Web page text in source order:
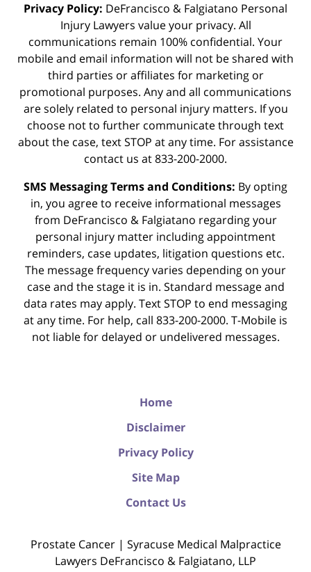
Privacy Policy: DeFrancisco & Falgiatano Personal
Injury Lawyers value your privacy. All
communications remain 100% confidential. Your
mobile and email information will not be shared with
third parties or affiliates for marketing or
promotional purposes. Any and all communications
are solely related to personal injury matters. If you
choose not to further communicate through text
about the case, text STOP at any time. For assistance
contact us at 833-200-2000.
SMS Messaging Terms and Conditions: By opting
in, you agree to receive informational messages
from DeFrancisco & Falgiatano regarding your
personal injury matter including appointment
reminders, case updates, litigation questions etc.
The message frequency varies depending on your
case and the stage it is in. Standard message and
data rates may apply. Text STOP to end messaging
at any time. For help, call 833-200-2000. T-Mobile is
not liable for delayed or undelivered messages.
Home
Disclaimer
Privacy Policy
Site Map
Contact Us
Prostate Cancer | Syracuse Medical Malpractice
Lawyers DeFrancisco & Falgiatano, LLP